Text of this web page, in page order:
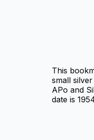
This
small
APo and
date is